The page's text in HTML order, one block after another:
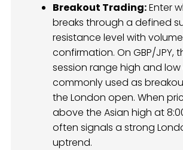
Breakout Trading:Enter
breaks through a defined
resistance level with volume
confirmation. On GBP/JPY,
session range high and low
commonly used as
the London open. When
above the Asian high at
often signals a strong
uptrend.